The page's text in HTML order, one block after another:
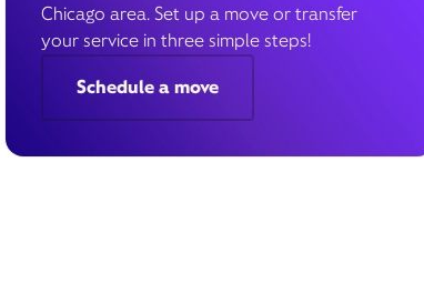
Chicago area. Set up a move or transfer
your service in three simple steps!
Schedule a move